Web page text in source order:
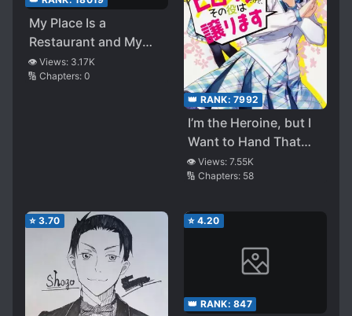
My Place Is a
Restaurant and My
Regular Customers
the Strongest
👁️ Views: 3.17K
🔢 Chapters: 0
👑 RANK: 7992
I’m the Heroine, but I
Want to Hand That
Role Over
👁️ Views: 7.55K
🔢 Chapters: 58
⭐ 3.70 ⭐ 4.20
👑 RANK: 847